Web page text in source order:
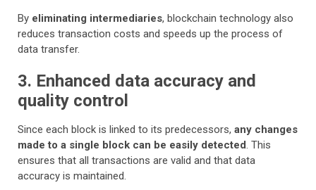
By eliminating intermediaries, blockchain technology also
reduces transaction costs and speeds up the process of
data transfer.
3. Enhanced data accuracy and
quality control
Since each block is linked to its predecessors, any changes
made to a single block can be easily detected. This
ensures that all transactions are valid and that data
accuracy is maintained.